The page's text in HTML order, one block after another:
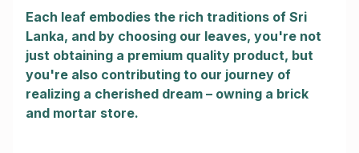
Each leaf embodies the rich traditions of Sri
Lanka, and by choosing our leaves, you're not
just obtaining a premium quality product, but
you're also contributing to our journey of
realizing a cherished dream – owning a brick
and mortar store.